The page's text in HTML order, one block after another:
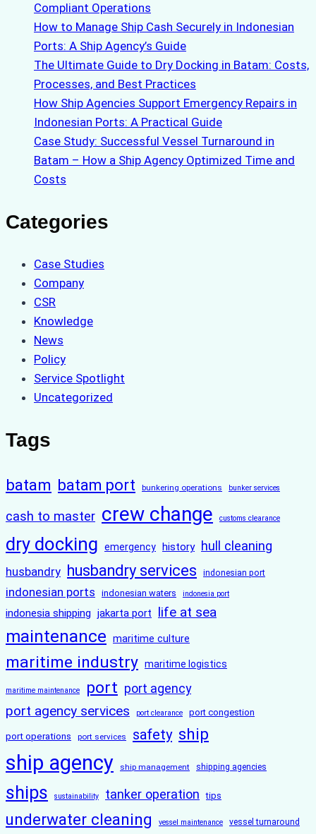
Compliant Operations
How to Manage Ship Cash Securely in Indonesian
Ports: A Ship Agency’s Guide
The Ultimate Guide to Dry Docking in Batam: Costs,
Processes, and Best Practices
How Ship Agencies Support Emergency Repairs in
Indonesian Ports: A Practical Guide
Case Study: Successful Vessel Turnaround in
Batam – How a Ship Agency Optimized Time and
Costs
Categories
Case Studies
Company
CSR
Knowledge
News
Policy
Service Spotlight
Uncategorized
Tags
batam batam port bunkering operations bunker services
cash to master crew change customs clearance
dry docking emergency history hull cleaning
husbandry husbandry services indonesian port
indonesian ports indonesian waters indonesia port
indonesia shipping jakarta port life at sea
maintenance maritime culture
maritime industry maritime logistics
maritime maintenance port port agency
port agency services port clearance port congestion
port operations port services safety ship
ship agency ship management shipping agencies
ships sustainability tanker operation tips
underwater cleaning vessel maintenance vessel turnaround